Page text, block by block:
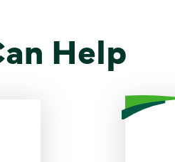
Help